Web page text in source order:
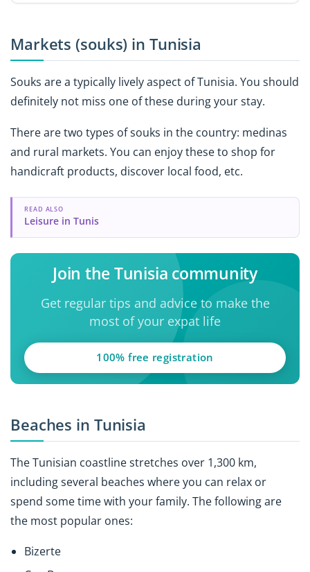
Markets (souks) in Tunisia
Souks are a typically lively aspect of Tunisia. You should
definitely not miss one of these during your stay.
There are two types of souks in the country: medinas
and rural markets. You can enjoy these to shop for
handicraft products, discover local food, etc.
READ ALSO
Leisure in Tunis
Join the Tunisia community
Get regular tips and advice to make the
most of your expat life
100% free registration
Beaches in Tunisia
The Tunisian coastline stretches over 1,300 km,
including several beaches where you can relax or
spend some time with your family. The following are
the most popular ones:
Bizerte